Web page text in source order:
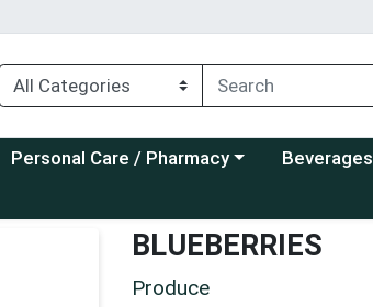
Choose a category menu
Personal Care / Pharmacy Choose a
Beverages
BLUEBERRIES
Produce